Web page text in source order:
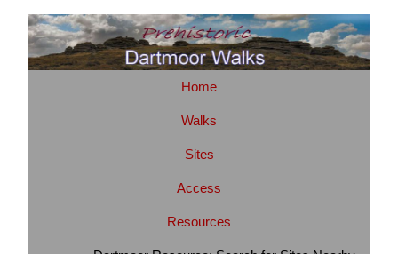
Home
Walks
Sites
Access
Resources